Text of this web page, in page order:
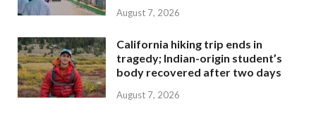
August 7, 2026
California hiking trip ends in
tragedy; Indian-origin student’s
body recovered after two days
August 7, 2026